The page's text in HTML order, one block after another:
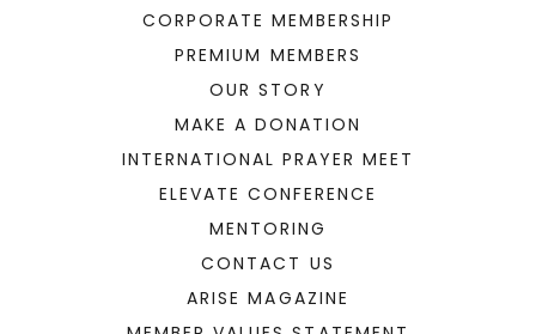
CORPORATE MEMBERSHIP
PREMIUM MEMBERS
OUR STORY
MAKE A DONATION
INTERNATIONAL PRAYER MEET
ELEVATE CONFERENCE
MENTORING
CONTACT US
ARISE MAGAZINE